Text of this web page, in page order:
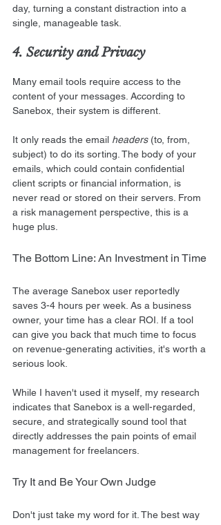
day, turning a constant distraction into a
single, manageable task.
4. Security and Privacy
Many email tools require access to the
content of your messages. According to
Sanebox, their system is different.
It only reads the email headers (to, from,
subject) to do its sorting. The body of your
emails, which could contain confidential
client scripts or financial information, is
never read or stored on their servers. From
a risk management perspective, this is a
huge plus.
The Bottom Line: An Investment in Time
The average Sanebox user reportedly
saves 3-4 hours per week. As a business
owner, your time has a clear ROI. If a tool
can give you back that much time to focus
on revenue-generating activities, it's worth a
serious look.
While I haven't used it myself, my research
indicates that Sanebox is a well-regarded,
secure, and strategically sound tool that
directly addresses the pain points of email
management for freelancers.
Try It and Be Your Own Judge
Don't just take my word for it. The best way